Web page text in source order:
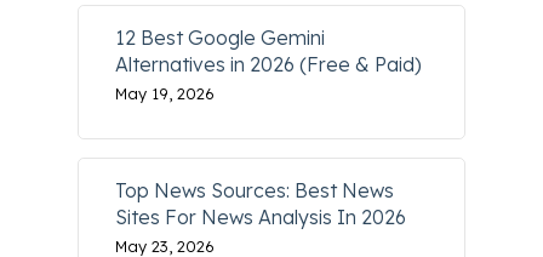
12 Best Google Gemini
Alternatives in 2026 (Free & Paid)
May 19, 2026
Top News Sources: Best News
Sites For News Analysis In 2026
May 23, 2026